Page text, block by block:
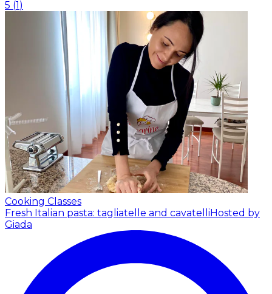
5 (1)
Cooking Classes
Fresh Italian pasta: tagliatelle and cavatelliHosted by
Giada